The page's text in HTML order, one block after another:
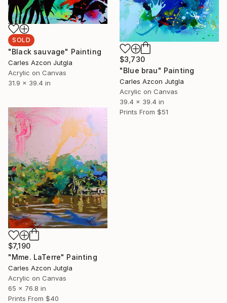
SOLD
"Black sauvage" Painting
Carles Azcon Jutgla
Acrylic on Canvas
31.9 x 39.4 in
$3,730
"Blue brau" Painting
Carles Azcon Jutgla
Acrylic on Canvas
39.4 x 39.4 in
Prints From $51
$7,190
"Mme. LaTerre" Painting
Carles Azcon Jutgla
Acrylic on Canvas
65 x 76.8 in
Prints From $40